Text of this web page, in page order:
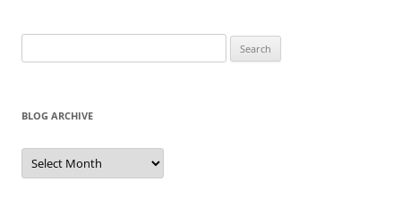
for:
BLOG ARCHIVE
Blog
Archive